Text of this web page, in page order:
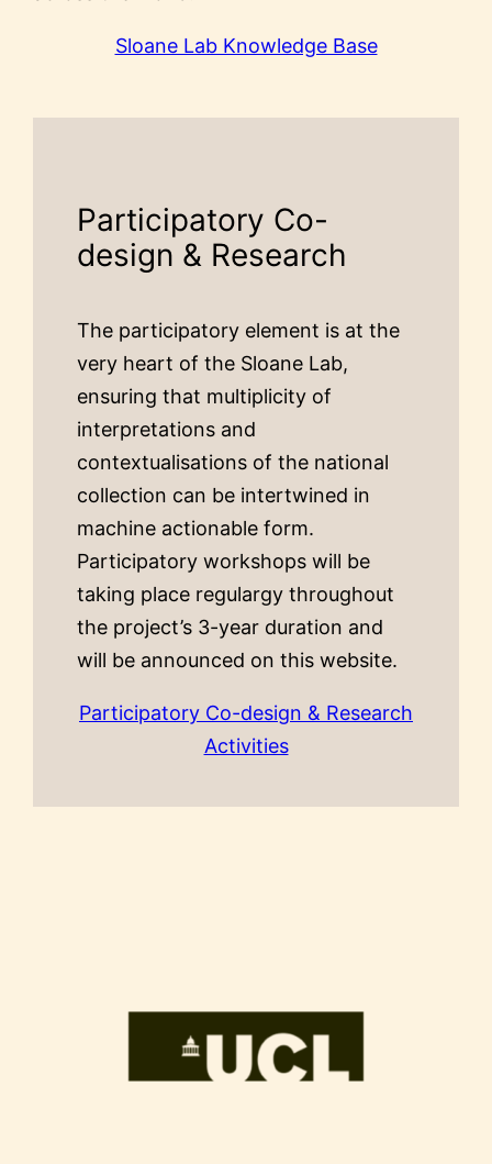
Sloane Lab Knowledge Base
Participatory Co-
design & Research
The participatory element is at the
very heart of the Sloane Lab,
ensuring that multiplicity of
interpretations and
contextualisations of the national
collection can be intertwined in
machine actionable form.
Participatory workshops will be
taking place regulargy throughout
the project’s 3-year duration and
will be announced on this website.
Participatory Co-design & Research
Activities